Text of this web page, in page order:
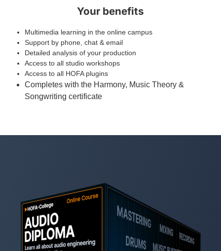
Your benefits
Multimedia learning in the online campus
Support by phone, chat & email
Detailed analysis of your production
Access to all studio workshops
Access to all HOFA plugins
Completes with the Harmony, Music Theory &
Songwriting certificate